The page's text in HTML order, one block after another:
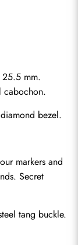
25.5 mm.
cabochon.
bezel.
markers and
Secret
tang buckle.